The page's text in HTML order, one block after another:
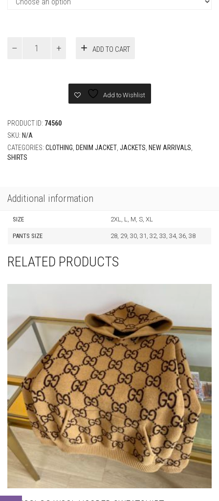
Denim
quantity
ADD TO CART
Add to Wishlist
PRODUCT ID: 74560
SKU: N/A
CATEGORIES: CLOTHING DENIM JACKET JACKETS NEW ARRIVALS
SHIRTS
Additional information
SIZE 2XL, L, M, S, XL
PANTS SIZE 28, 29, 30, 31, 32, 33, 34, 36, 38
RELATED PRODUCTS